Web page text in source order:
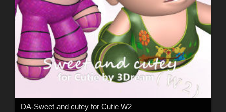
DA-Sweet and cutey for Cutie W2